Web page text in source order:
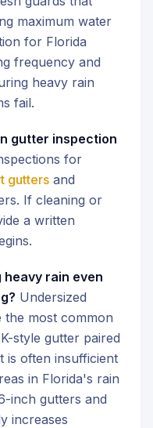
maximum water
for Florida
frequency and
heavy rain
fail.
gutter inspection
for
gutters and
If cleaning or
a written
rain even
Undersized
most common
style gutter paired
is often insufficient
in Florida's rain
inch gutters and
increases